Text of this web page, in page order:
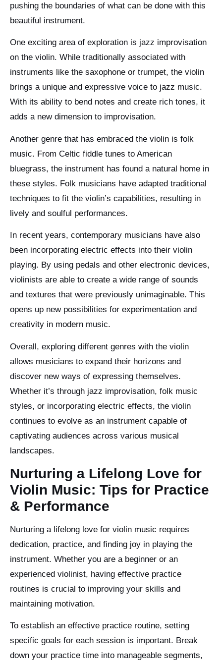
pushing the boundaries of what can be done with this
beautiful instrument.
One exciting area of exploration is jazz improvisation
on the violin. While traditionally associated with
instruments like the saxophone or trumpet, the violin
brings a unique and expressive voice to jazz music.
With its ability to bend notes and create rich tones, it
adds a new dimension to improvisation.
Another genre that has embraced the violin is folk
music. From Celtic fiddle tunes to American
bluegrass, the instrument has found a natural home in
these styles. Folk musicians have adapted traditional
techniques to fit the violin’s capabilities, resulting in
lively and soulful performances.
In recent years, contemporary musicians have also
been incorporating electric effects into their violin
playing. By using pedals and other electronic devices,
violinists are able to create a wide range of sounds
and textures that were previously unimaginable. This
opens up new possibilities for experimentation and
creativity in modern music.
Overall, exploring different genres with the violin
allows musicians to expand their horizons and
discover new ways of expressing themselves.
Whether it’s through jazz improvisation, folk music
styles, or incorporating electric effects, the violin
continues to evolve as an instrument capable of
captivating audiences across various musical
landscapes.
Nurturing a Lifelong Love for
Violin Music: Tips for Practice
& Performance
Nurturing a lifelong love for violin music requires
dedication, practice, and finding joy in playing the
instrument. Whether you are a beginner or an
experienced violinist, having effective practice
routines is crucial to improving your skills and
maintaining motivation.
To establish an effective practice routine, setting
specific goals for each session is important. Break
down your practice time into manageable segments,